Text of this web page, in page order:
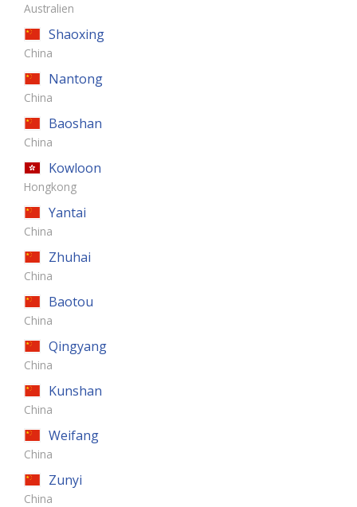
Australien
Shaoxing
China
Nantong
China
Baoshan
China
Kowloon
Hongkong
Yantai
China
Zhuhai
China
Baotou
China
Qingyang
China
Kunshan
China
Weifang
China
Zunyi
China